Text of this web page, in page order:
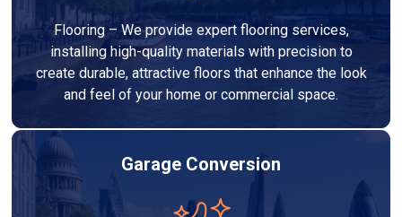
Flooring – We provide expert flooring services,
installing high-quality materials with precision to
create durable, attractive floors that enhance the look
and feel of your home or commercial space.
Garage Conversion